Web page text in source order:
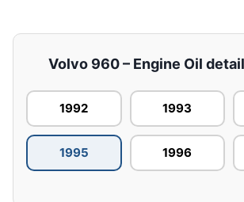
Volvo 960 – Engine Oil
1992 1993
1995 1996